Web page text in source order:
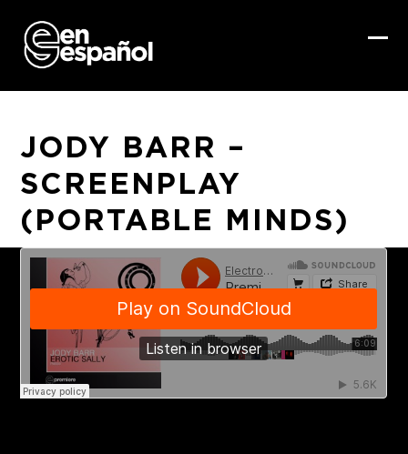
content
JODY BARR –
SCREENPLAY
(PORTABLE MINDS)